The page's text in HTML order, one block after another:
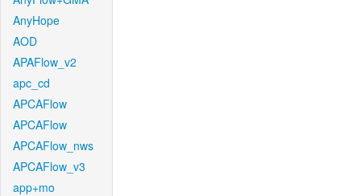
AnyHope
AOD
APAFlow_v2
apc_cd
APCAFlow
APCAFlow
APCAFlow_nws
APCAFlow_v3
app+mo